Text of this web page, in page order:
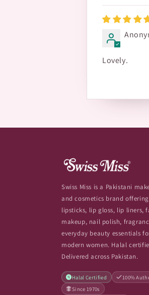
Lovely.
Swiss Miss is a Pakistani
and cosmetics brand offering
lipsticks, lip gloss, lip liners,
makeup, nail polish,
everyday beauty essentials
modern women. Halal
Delivered across Pakistan.
Halal Certified
100%
Since 1970s